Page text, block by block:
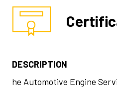
DESCRIPTION
he Automotive Engine